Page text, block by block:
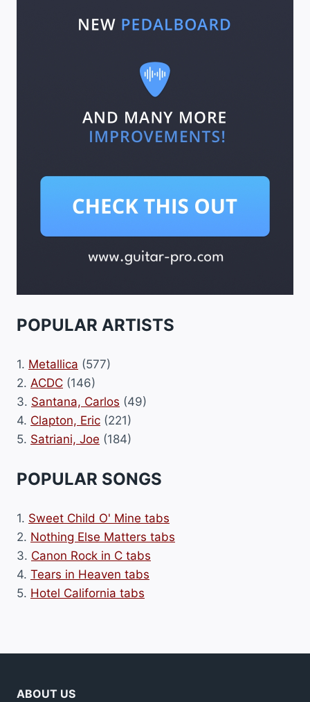
POPULAR ARTISTS
1. Metallica (577)
2. ACDC (146)
3. Santana, Carlos (49)
4. Clapton, Eric (221)
5. Satriani, Joe (184)
POPULAR SONGS
1. Sweet Child O' Mine tabs
2. Nothing Else Matters tabs
3. Canon Rock in C tabs
4. Tears in Heaven tabs
5. Hotel California tabs
ABOUT US